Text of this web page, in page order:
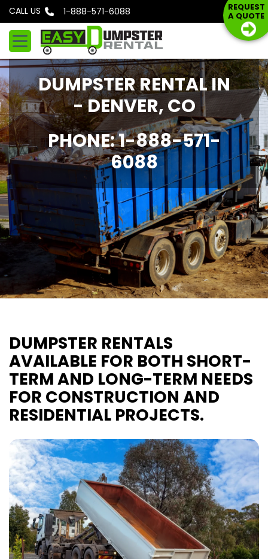
k
t
o
c
o
n
t
e
n
t
CALL USPhone: 1-888-571-6088 REQUEST
A QUOTE
DUMPSTER RENTAL IN
- DENVER, CO
PHONE: 1-888-571-
6088
DUMPSTER RENTALS
AVAILABLE FOR BOTH SHORT-
TERM AND LONG-TERM NEEDS
FOR CONSTRUCTION AND
RESIDENTIAL PROJECTS.